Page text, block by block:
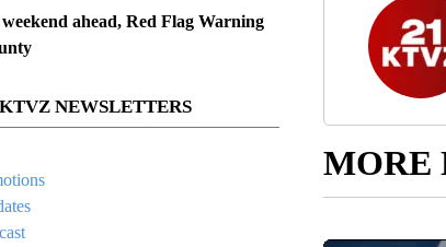
ahead, Red Flag Warning
NEWSLETTERS
MORE